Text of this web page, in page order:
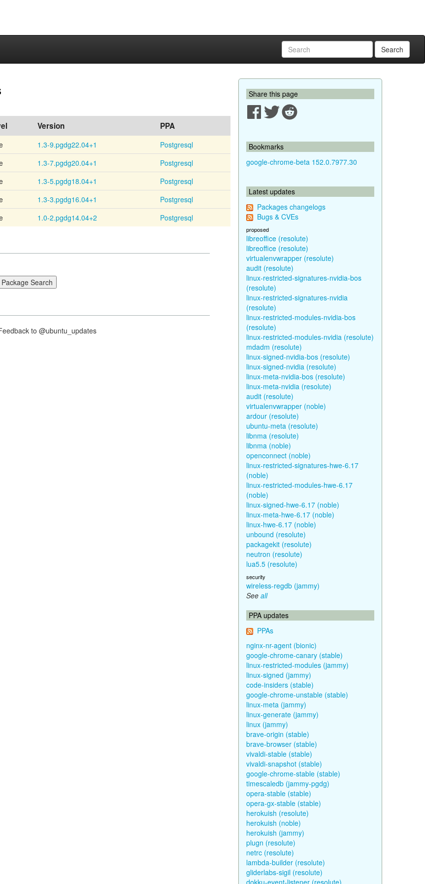
Search
Version PPA
1.3-9.pgdg22.04+1
Postgresql
1.3-7.pgdg20.04+1
Postgresql
1.3-5.pgdg18.04+1
Postgresql
1.3-3.pgdg16.04+1
Postgresql
1.0-2.pgdg14.04+2 Postgresql
to @ubuntu_updates
Share this page
Bookmarks
google-chrome-beta 152.0.7977.30
Latest updates
Packages changelogs
Bugs & CVEs
proposed
libreoffice (resolute)
libreoffice (resolute)
virtualenvwrapper (resolute)
audit (resolute)
linux-restricted-signatures-nvidia-bos
(resolute)
linux-restricted-signatures-nvidia
(resolute)
linux-restricted-modules-nvidia-bos
(resolute)
linux-restricted-modules-nvidia (resolute)
mdadm (resolute)
linux-signed-nvidia-bos (resolute)
linux-signed-nvidia (resolute)
linux-meta-nvidia-bos (resolute)
linux-meta-nvidia (resolute)
audit (resolute)
virtualenvwrapper (noble)
ardour (resolute)
ubuntu-meta (resolute)
libnma (resolute)
libnma (noble)
openconnect (noble)
linux-restricted-signatures-hwe-6.17
(noble)
linux-restricted-modules-hwe-6.17
(noble)
linux-signed-hwe-6.17 (noble)
linux-meta-hwe-6.17 (noble)
linux-hwe-6.17 (noble)
unbound (resolute)
packagekit (resolute)
neutron (resolute)
lua5.5 (resolute)
security
wireless-regdb (jammy)
See all
PPA updates
PPAs
nginx-nr-agent (bionic)
google-chrome-canary (stable)
linux-restricted-modules (jammy)
linux-signed (jammy)
code-insiders (stable)
google-chrome-unstable (stable)
linux-meta (jammy)
linux-generate (jammy)
linux (jammy)
brave-origin (stable)
brave-browser (stable)
vivaldi-stable (stable)
vivaldi-snapshot (stable)
google-chrome-stable (stable)
timescaledb (jammy-pgdg)
opera-stable (stable)
opera-gx-stable (stable)
herokuish (resolute)
herokuish (noble)
herokuish (jammy)
plugn (resolute)
netrc (resolute)
lambda-builder (resolute)
gliderlabs-sigil (resolute)
dokku-event-listener (resolute)